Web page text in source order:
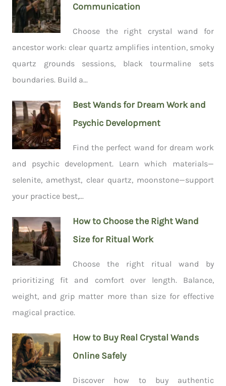
Communication
Choose the right crystal wand for
ancestor work: clear quartz amplifies intention, smoky
quartz grounds sessions, black tourmaline sets
boundaries. Build a...
Best Wands for Dream Work and
Psychic Development
Find the perfect wand for dream work
and psychic development. Learn which materials—
selenite, amethyst, clear quartz, moonstone—support
your practice best,...
How to Choose the Right Wand
Size for Ritual Work
Choose the right ritual wand by
prioritizing fit and comfort over length. Balance,
weight, and grip matter more than size for effective
magical practice.
How to Buy Real Crystal Wands
Online Safely
Discover how to buy authentic